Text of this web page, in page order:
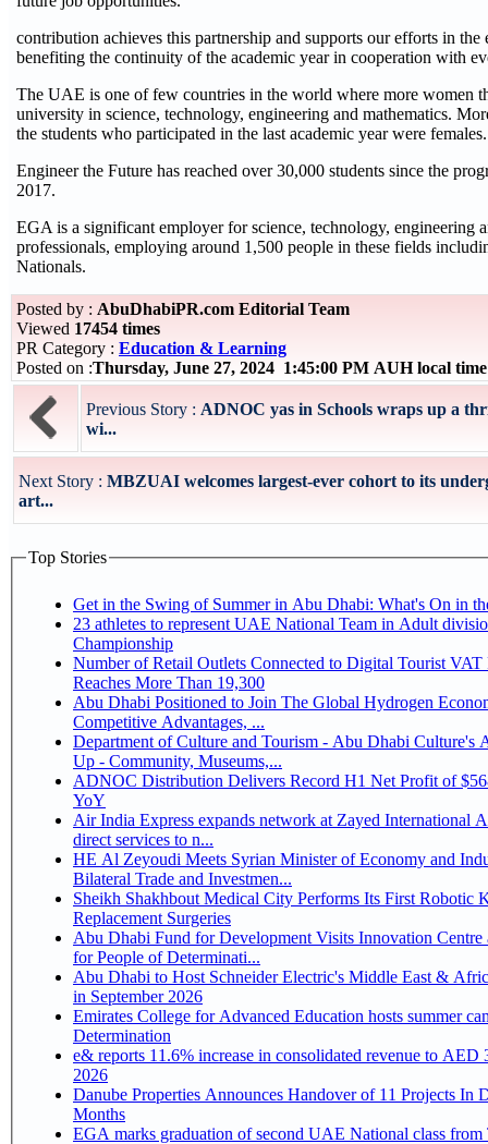
contribution achieves this partnership and supports our efforts in the
benefiting the continuity of the academic year in cooperation with
The UAE is one of few countries in the world where more women
university in science, technology, engineering and mathematics.
the students who participated in the last academic year were females.
Engineer the Future has reached over 30,000 students since the
2017.
EGA is a significant employer for science, technology, engineering
professionals, employing around 1,500 people in these fields
Nationals.
Posted by : AbuDhabiPR.com Editorial Team
Viewed 17454 times
PR Category : Education & Learning
Posted on :Thursday, June 27, 2024 1:45:00 PM AUH local
Previous Story : ADNOC yas in Schools wraps up a
wi...
Next Story : MBZUAI welcomes largest-ever cohort to its
art...
Top Stories
Get in the Swing of Summer in Abu Dhabi: What's On in
23 athletes to represent UAE National Team in Adult division at Jiu-Jitsu
Championship
Number of Retail Outlets Connected to Digital Tourist VAT
Reaches More Than 19,300
Abu Dhabi Positioned to Join The Global Hydrogen Economy Race as It Enjoys
Competitive Advantages, ...
Department of Culture and Tourism - Abu Dhabi Culture's
Up - Community, Museums,...
ADNOC Distribution Delivers Record H1 Net Profit of
YoY
Air India Express expands network at Zayed International
direct services to n...
HE Al Zeyoudi Meets Syrian Minister of Economy and
Bilateral Trade and Investmen...
Sheikh Shakhbout Medical City Performs Its First Robotic
Replacement Surgeries
Abu Dhabi Fund for Development Visits Innovation
for People of Determinati...
Abu Dhabi to Host Schneider Electric's Middle East &
in September 2026
Emirates College for Advanced Education hosts summer
Determination
e& reports 11.6% increase in consolidated revenue to
2026
Danube Properties Announces Handover of 11 Projects In
Months
EGA marks graduation of second UAE National class from